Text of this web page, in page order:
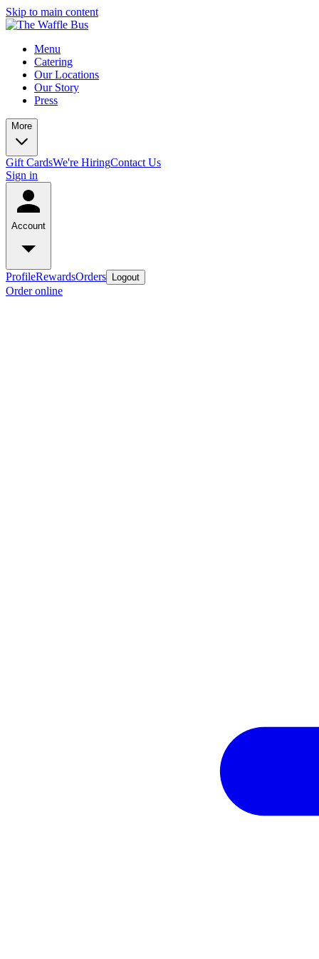
Skip to main content
Menu
Catering
Our Locations
Our Story
Press
More
Gift CardsWe're HiringContact Us
Sign in
Account
ProfileRewardsOrders Logout
Order online